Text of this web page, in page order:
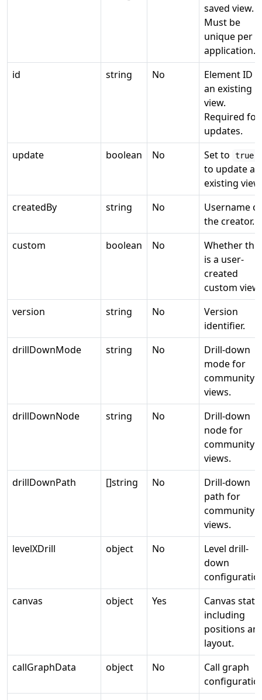
saved view.
Must be
unique per
application.
id
string No
Element ID
an existing
view.
Required for
updates.
update
boolean No Set to true
to update an
existing view.
createdBy
string No
Username of
the creator.
custom
boolean No
Whether this
is a user-
created
custom view.
version
string No
Version
identifier.
drillDownMode
string No
Drill-down
mode for
community
views.
drillDownNode
string No
Drill-down
node for
community
views.
drillDownPath
[]string No
Drill-down
path for
community
views.
levelXDrill
object No
Level drill-
down
canvas
object Yes
Canvas state
including
positions
layout.
callGraphData
object No
Call graph